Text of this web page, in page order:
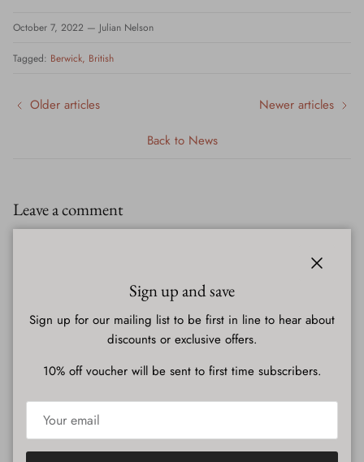
October 7, 2022 — Julian Nelson
Tagged: Berwick British
Older articles
Back to News
Newer articles
Leave a comment
Comment
Sign up and save
Sign up for our mailing list to be first in line to hear about
discounts or exclusive offers.
10% off voucher will be sent to first time subscribers.